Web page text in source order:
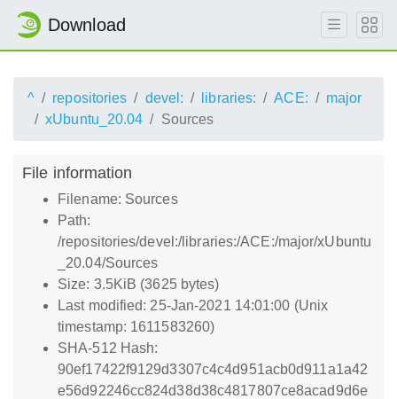
Download
^ repositories devel: libraries: ACE:
major
xUbuntu_20.04
Sources
File information
Filename: Sources
Path:
/repositories/devel:/libraries:/ACE:/major/xUbuntu
_20.04/Sources
Size: 3.5KiB (3625 bytes)
Last modified: 25-Jan-2021 14:01:00 (Unix
timestamp: 1611583260)
SHA-512 Hash:
90ef17422f9129d3307c4c4d951acb0d911a1a42
e56d92246cc824d38d38c4817807ce8acad9d6e